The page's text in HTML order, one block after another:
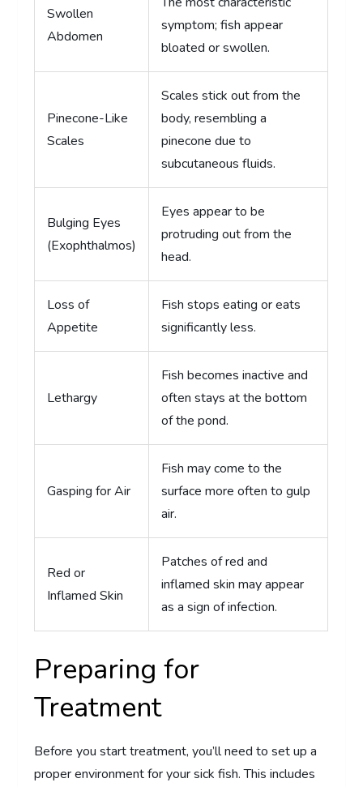
Swollen
Abdomen
symptom; fish appear
bloated or swollen.
Pinecone-Like
Scales
Scales stick out from the
body, resembling a
pinecone due to
subcutaneous fluids.
Bulging Eyes
(Exophthalmos)
Eyes appear to be
protruding out from the
head.
Loss of
Appetite
Fish stops eating or eats
significantly less.
Lethargy
Fish becomes inactive and
often stays at the bottom
of the pond.
Gasping for Air
Fish may come to the
surface more often to gulp
air.
Red or
Inflamed Skin
Patches of red and
inflamed skin may appear
as a sign of infection.
Preparing for
Treatment
Before you start treatment, you’ll need to set up a
proper environment for your sick fish. This includes